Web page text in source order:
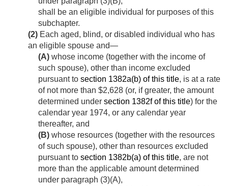
shall be an eligible individual for purposes of this
subchapter.
(2) Each aged, blind, or disabled individual who has
an eligible spouse and—
(A) whose income (together with the income of
such spouse), other than income excluded
pursuant to section 1382a(b) of this title, is at a rate
of not more than $2,628 (or, if greater, the amount
determined under section 1382f of this title) for the
calendar year 1974, or any calendar year
thereafter, and
(B) whose resources (together with the resources
of such spouse), other than resources excluded
pursuant to section 1382b(a) of this title, are not
more than the applicable amount determined
under paragraph (3)(A),